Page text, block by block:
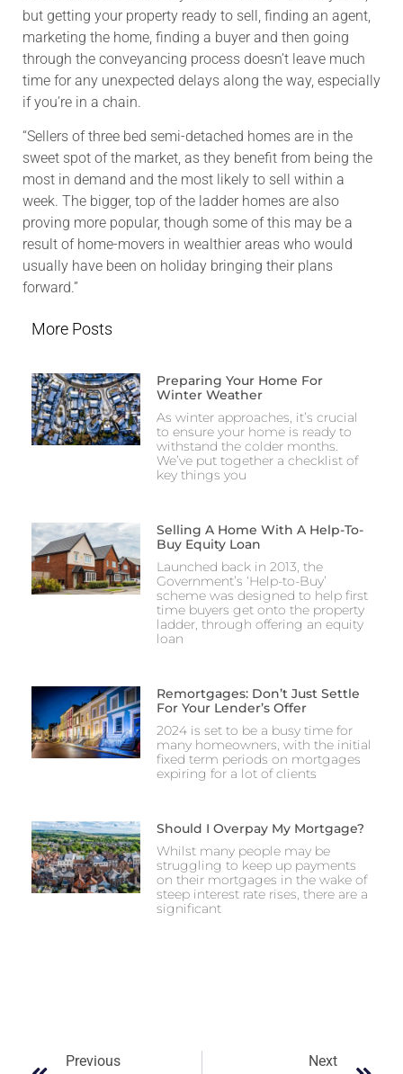
but getting your property ready to sell, finding an agent,
marketing the home, finding a buyer and then going
through the conveyancing process doesn’t leave much
time for any unexpected delays along the way, especially
if you’re in a chain.
“Sellers of three bed semi-detached homes are in the
sweet spot of the market, as they benefit from being the
most in demand and the most likely to sell within a
week. The bigger, top of the ladder homes are also
proving more popular, though some of this may be a
result of home-movers in wealthier areas who would
usually have been on holiday bringing their plans
forward.”
More Posts
Preparing Your Home For
Winter Weather
As winter approaches, it’s crucial
to ensure your home is ready to
withstand the colder months.
We’ve put together a checklist of
key things you
Selling A Home With A Help-To-
Buy Equity Loan
Launched back in 2013, the
Government’s ‘Help-to-Buy’
scheme was designed to help first
time buyers get onto the property
ladder, through offering an equity
loan
Remortgages: Don’t Just Settle
For Your Lender’s Offer
2024 is set to be a busy time for
many homeowners, with the initial
fixed term periods on mortgages
expiring for a lot of clients
Should I Overpay My Mortgage?
Whilst many people may be
struggling to keep up payments
on their mortgages in the wake of
steep interest rate rises, there are a
significant
Previous Next